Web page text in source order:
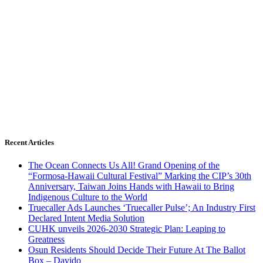
Recent Articles
The Ocean Connects Us All! Grand Opening of the
“Formosa-Hawaii Cultural Festival” Marking the CIP’s 30th
Anniversary, Taiwan Joins Hands with Hawaii to Bring
Indigenous Culture to the World
Truecaller Ads Launches ‘Truecaller Pulse’; An Industry First
Declared Intent Media Solution
CUHK unveils 2026-2030 Strategic Plan: Leaping to
Greatness
Osun Residents Should Decide Their Future At The Ballot
Box – Davido